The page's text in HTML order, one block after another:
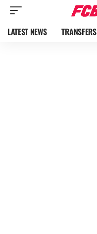
LATEST NEWS TRANSFERS